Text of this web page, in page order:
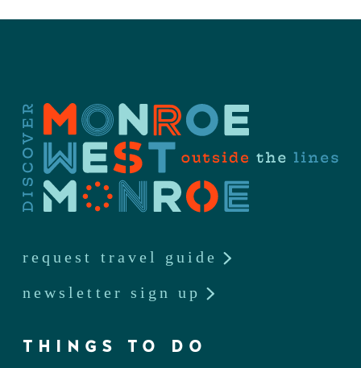
request travel guide
newsletter sign up
THINGS TO DO